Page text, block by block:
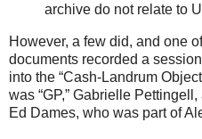
archive do not relate to
However, a few did, and one
documents recorded a
into the “Cash-Landrum
was “GP,” Gabrielle
Ed Dames, who was part of